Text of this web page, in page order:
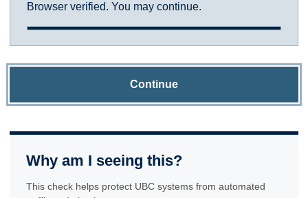
Browser verified. You may continue.
Continue
Why am I seeing this?
This check helps protect UBC systems from automated